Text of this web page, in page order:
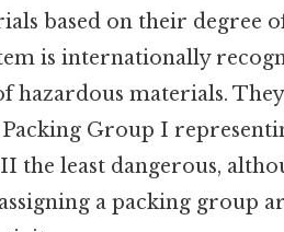
based on their degree
is internationally
hazardous materials.
Packing Group I
the least dangerous,
a packing group